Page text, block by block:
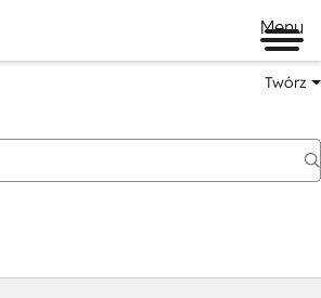
Menu
Twórz